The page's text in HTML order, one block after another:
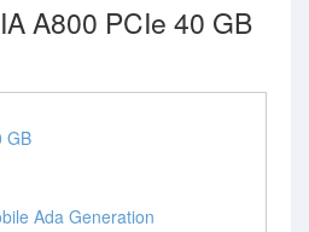
A800 PCIe 40 GB
GB
Ada Generation